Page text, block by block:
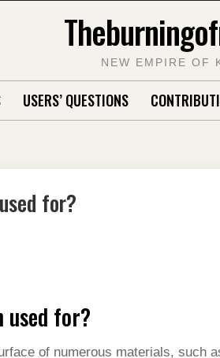
NEW EMPIRE OF
USERS’ QUESTIONS
for?
used for?
of numerous materials, such